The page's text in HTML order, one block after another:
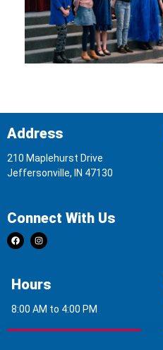
Address
210 Maplehurst Drive
Jeffersonville, IN 47130
Connect With Us
Hours
8:00 AM to 4:00 PM